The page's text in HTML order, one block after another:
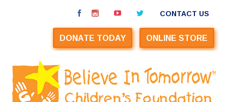
CONTACT US
DONATE TODAY ONLINE STORE